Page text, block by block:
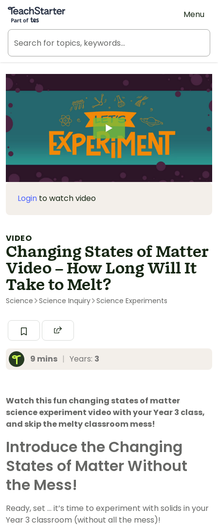
Teach Starter, part of Tes
Menu
Login to watch video
VIDEO
Changing States of Matter
Video – How Long Will It
Take to Melt?
Science Science Inquiry Science Experiments
9 mins | Years: 3
Watch this fun changing states of matter
science experiment video with your Year 3 class,
and skip the melty classroom mess!
Introduce the Changing
States of Matter Without
the Mess!
Ready, set … it’s time to experiment with solids in your
Year 3 classroom (without all the mess)!